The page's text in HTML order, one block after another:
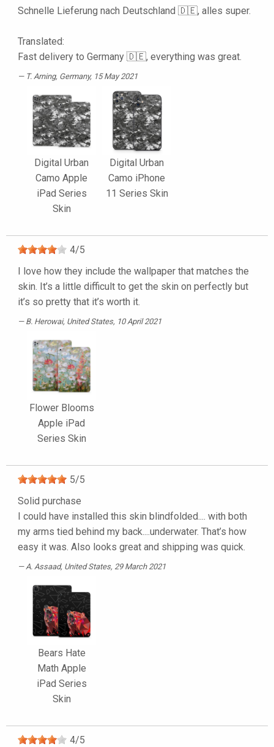
Schnelle Lieferung nach Deutschland 🇩🇪, alles super.
Translated:
Fast delivery to Germany 🇩🇪, everything was great.
T. Arning, Germany, 15 May 2021
Digital Urban
Camo Apple
iPad Series
Skin
Digital Urban
Camo iPhone
11 Series Skin
4/5
I love how they include the wallpaper that matches the
skin. It’s a little difficult to get the skin on perfectly but
it’s so pretty that it’s worth it.
B. Herowai, United States, 10 April 2021
Flower Blooms
Apple iPad
Series Skin
5/5
Solid purchase
I could have installed this skin blindfolded.... with both
my arms tied behind my back....underwater. That’s how
easy it was. Also looks great and shipping was quick.
A. Assaad, United States, 29 March 2021
Bears Hate
Math Apple
iPad Series
Skin
4/5